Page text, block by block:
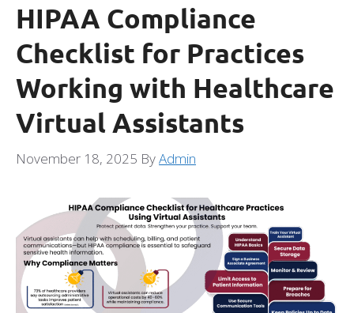
HIPAA Compliance
Checklist for Practices
Working with Healthcare
Virtual Assistants
November 18, 2025 ByAdmin